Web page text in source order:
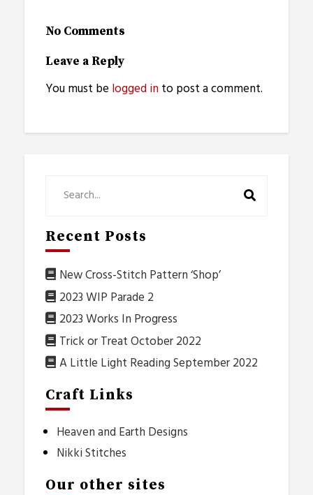
No Comments
Leave a Reply
You must be logged into post a comment.
Recent Posts
New Cross-Stitch Pattern ‘Shop’
2023 WIP Parade 2
2023 Works In Progress
Trick or Treat October 2022
A Little Light Reading September 2022
Craft Links
Heaven and Earth Designs
Nikki Stitches
Our other sites